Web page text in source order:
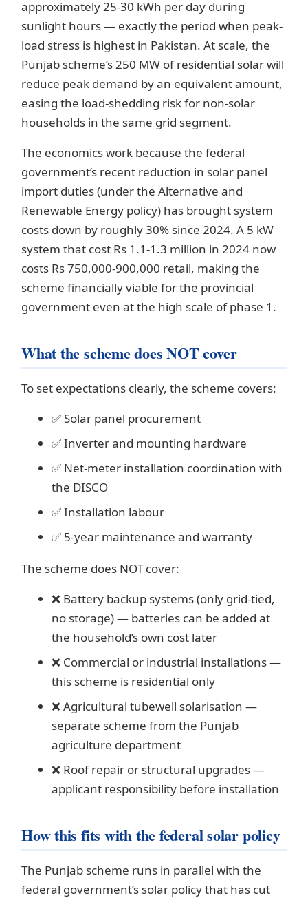
approximately 25-30 kWh per day during
sunlight hours — exactly the period when peak-
load stress is highest in Pakistan. At scale, the
Punjab scheme’s 250 MW of residential solar will
reduce peak demand by an equivalent amount,
easing the load-shedding risk for non-solar
households in the same grid segment.
The economics work because the federal
government’s recent reduction in solar panel
import duties (under the Alternative and
Renewable Energy policy) has brought system
costs down by roughly 30% since 2024. A 5 kW
system that cost Rs 1.1-1.3 million in 2024 now
costs Rs 750,000-900,000 retail, making the
scheme financially viable for the provincial
government even at the high scale of phase 1.
What the scheme does NOT cover
To set expectations clearly, the scheme covers:
✅ Solar panel procurement
✅ Inverter and mounting hardware
✅ Net-meter installation coordination with
the DISCO
✅ Installation labour
✅ 5-year maintenance and warranty
The scheme does NOT cover:
❌ Battery backup systems (only grid-tied,
no storage) — batteries can be added at
the household’s own cost later
❌ Commercial or industrial installations —
this scheme is residential only
❌ Agricultural tubewell solarisation —
separate scheme from the Punjab
agriculture department
❌ Roof repair or structural upgrades —
applicant responsibility before installation
How this fits with the federal solar policy
The Punjab scheme runs in parallel with the
federal government’s solar policy that has cut